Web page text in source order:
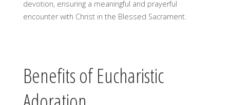
devotion, ensuring a meaningful and prayerful
encounter with Christ in the Blessed Sacrament.
Benefits of Eucharistic